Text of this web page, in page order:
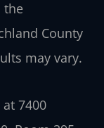
the
County
may vary.
7400